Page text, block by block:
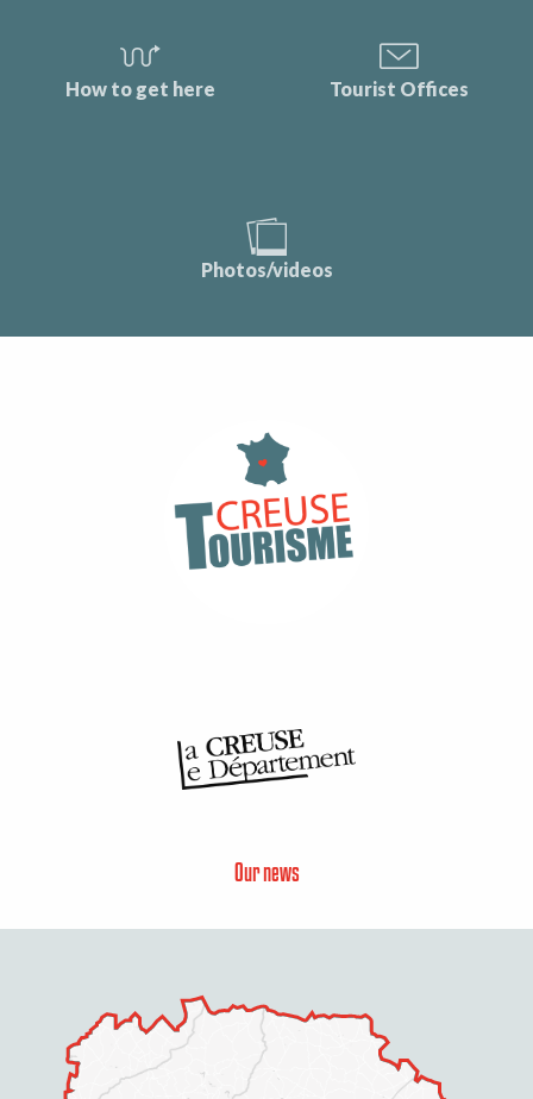
How to get here Tourist Offices
Photos/videos
Our news